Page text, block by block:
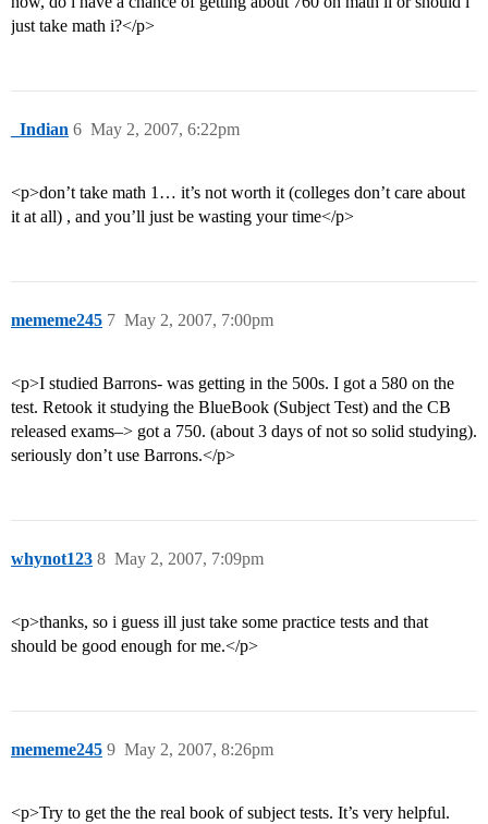
just take math i?</p>
_Indian May 2, 2007, 6:22pm
6
<p>don’t take math 1… it’s not worth it (colleges don’t care about
it at all) , and you’ll just be wasting your time</p>
mememe245 May 2, 2007, 7:00pm
7
<p>I studied Barrons- was getting in the 500s. I got a 580 on the
test. Retook it studying the BlueBook (Subject Test) and the CB
released exams–> got a 750. (about 3 days of not so solid studying).
seriously don’t use Barrons.</p>
whynot123 May 2, 2007, 7:09pm
8
<p>thanks, so i guess ill just take some practice tests and that
should be good enough for me.</p>
mememe245 May 2, 2007, 8:26pm
9
<p>Try to get the the real book of subject tests. It’s very helpful.